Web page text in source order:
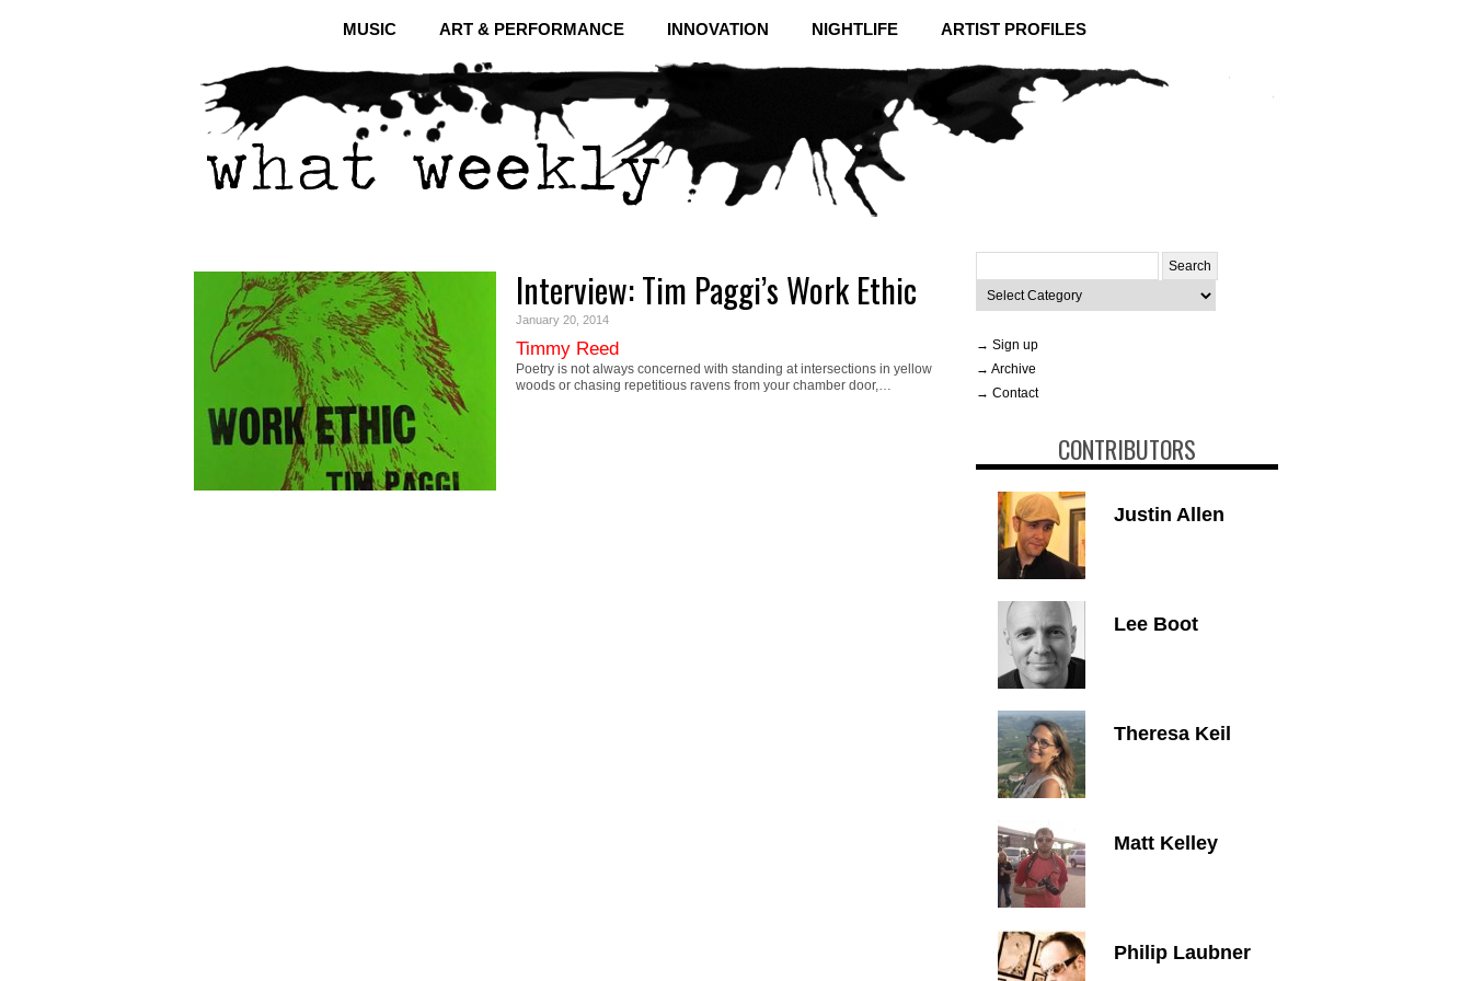
MUSIC ART & PERFORMANCE INNOVATION NIGHTLIFE ARTIST PROFILES
Interview: Tim Paggi’s Work Ethic
January 20, 2014
Timmy Reed
Poetry is not always concerned with standing at intersections in yellow
woods or chasing repetitious ravens from your chamber door,…
for:
Categories
→ Sign up
→ Archive
→ Contact
CONTRIBUTORS
Justin Allen
Lee Boot
Theresa Keil
Matt Kelley
Philip Laubner